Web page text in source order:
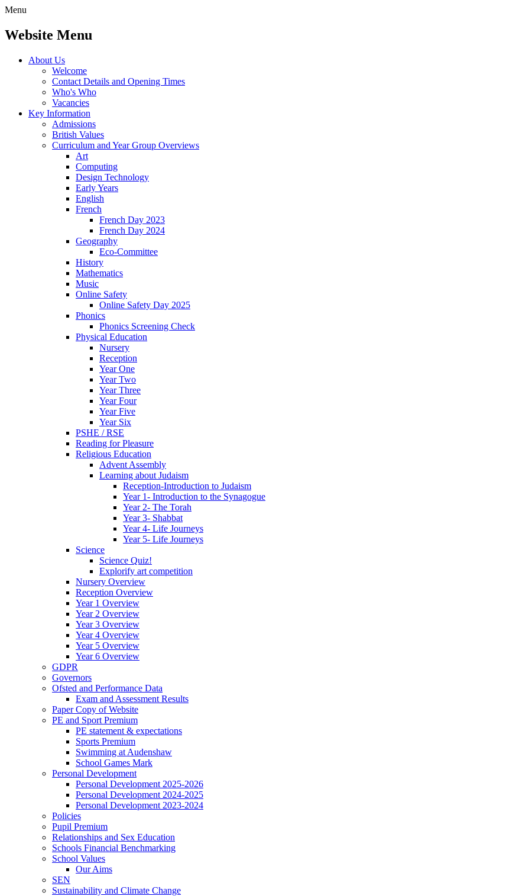
Menu
Website Menu
About Us
Welcome
Contact Details and Opening Times
Who's Who
Vacancies
Key Information
Admissions
British Values
Curriculum and Year Group Overviews
Art
Computing
Design Technology
Early Years
English
French
French Day 2023
French Day 2024
Geography
Eco-Committee
History
Mathematics
Music
Online Safety
Online Safety Day 2025
Phonics
Phonics Screening Check
Physical Education
Nursery
Reception
Year One
Year Two
Year Three
Year Four
Year Five
Year Six
PSHE / RSE
Reading for Pleasure
Religious Education
Advent Assembly
Learning about Judaism
Reception-Introduction to Judaism
Year 1- Introduction to the Synagogue
Year 2- The Torah
Year 3- Shabbat
Year 4- Life Journeys
Year 5- Life Journeys
Science
Science Quiz!
Explorify art competition
Nursery Overview
Reception Overview
Year 1 Overview
Year 2 Overview
Year 3 Overview
Year 4 Overview
Year 5 Overview
Year 6 Overview
GDPR
Governors
Ofsted and Performance Data
Exam and Assessment Results
Paper Copy of Website
PE and Sport Premium
PE statement & expectations
Sports Premium
Swimming at Audenshaw
School Games Mark
Personal Development
Personal Development 2025-2026
Personal Development 2024-2025
Personal Development 2023-2024
Policies
Pupil Premium
Relationships and Sex Education
Schools Financial Benchmarking
School Values
Our Aims
SEN
Sustainability and Climate Change